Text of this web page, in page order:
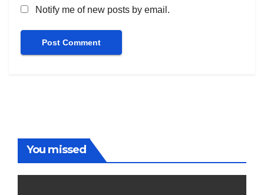
Notify me of new posts by email.
You missed